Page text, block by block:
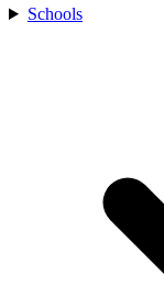
Schools